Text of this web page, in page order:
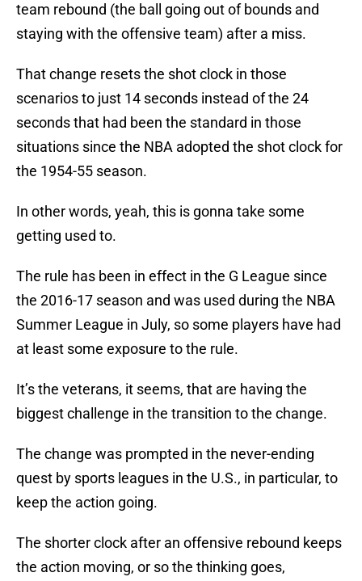
team rebound (the ball going out of bounds and
staying with the offensive team) after a miss.
That change resets the shot clock in those
scenarios to just 14 seconds instead of the 24
seconds that had been the standard in those
situations since the NBA adopted the shot clock for
the 1954-55 season.
In other words, yeah, this is gonna take some
getting used to.
The rule has been in effect in the G League since
the 2016-17 season and was used during the NBA
Summer League in July, so some players have had
at least some exposure to the rule.
It’s the veterans, it seems, that are having the
biggest challenge in the transition to the change.
The change was prompted in the never-ending
quest by sports leagues in the U.S., in particular, to
keep the action going.
The shorter clock after an offensive rebound keeps
the action moving, or so the thinking goes,